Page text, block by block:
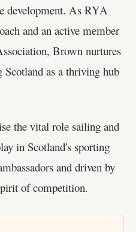
development. As RYA
and an active member
Brown nurtures
as a thriving hub
the vital role sailing and
in Scotland's sporting
and driven by
of competition.